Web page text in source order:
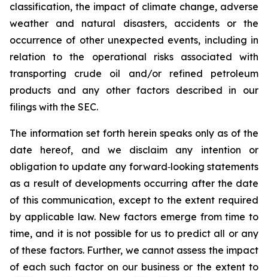
classification, the impact of climate change, adverse
weather and natural disasters, accidents or the
occurrence of other unexpected events, including in
relation to the operational risks associated with
transporting crude oil and/or refined petroleum
products and any other factors described in our
filings with the SEC.
The information set forth herein speaks only as of the
date hereof, and we disclaim any intention or
obligation to update any forward‐looking statements
as a result of developments occurring after the date
of this communication, except to the extent required
by applicable law. New factors emerge from time to
time, and it is not possible for us to predict all or any
of these factors. Further, we cannot assess the impact
of each such factor on our business or the extent to